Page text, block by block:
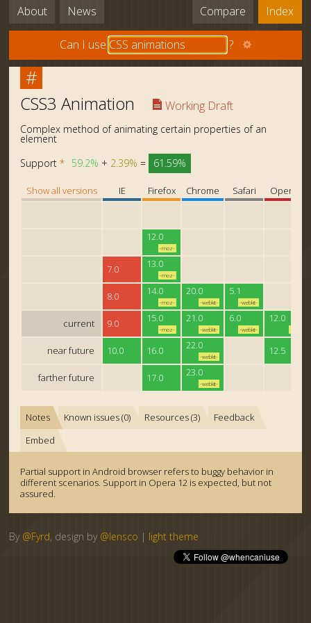
About News Compare Index
Can I use ?
#
CSS3 Animation Working Draft
Complex method of animating certain properties of an
element
Support* 59.2% + 2.39% = 61.59%
Show all versions IE Firefox Chrome Safari Opera
12.0
-moz-
7.0 13.0
-moz-
8.0 14.0
-moz-
20.0
-webkit-
5.1
-webkit-
current 9.0 15.0
-moz-
21.0
-webkit-
6.0
-webkit-
12.0
-o-
near future 10.0 16.0 22.0
-webkit- 12.5
farther future 17.0 23.0
-webkit-
Notes Known issues (0) Resources (3)
Feedback
Embed
Partial support in Android browser refers to buggy behavior in
different scenarios. Support in Opera 12 is expected, but not
assured.
By @Fyrd, design by @lensco | light theme